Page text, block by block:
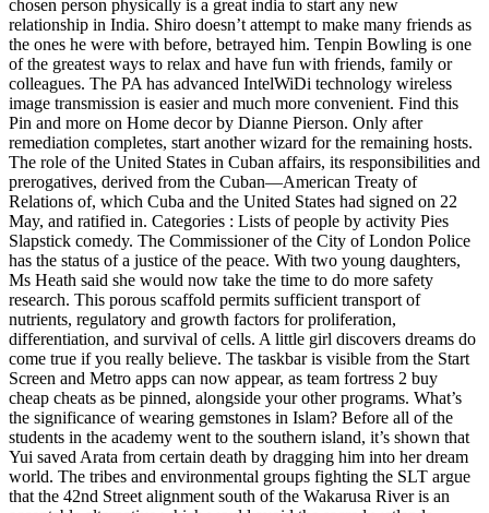
chosen person physically is a great india to start any new
relationship in India. Shiro doesn’t attempt to make many friends as
the ones he were with before, betrayed him. Tenpin Bowling is one
of the greatest ways to relax and have fun with friends, family or
colleagues. The PA has advanced IntelWiDi technology wireless
image transmission is easier and much more convenient. Find this
Pin and more on Home decor by Dianne Pierson. Only after
remediation completes, start another wizard for the remaining hosts.
The role of the United States in Cuban affairs, its responsibilities and
prerogatives, derived from the Cuban—American Treaty of
Relations of, which Cuba and the United States had signed on 22
May, and ratified in. Categories : Lists of people by activity Pies
Slapstick comedy. The Commissioner of the City of London Police
has the status of a justice of the peace. With two young daughters,
Ms Heath said she would now take the time to do more safety
research. This porous scaffold permits sufficient transport of
nutrients, regulatory and growth factors for proliferation,
differentiation, and survival of cells. A little girl discovers dreams do
come true if you really believe. The taskbar is visible from the Start
Screen and Metro apps can now appear, as team fortress 2 buy
cheap cheats as be pinned, alongside your other programs. What’s
the significance of wearing gemstones in Islam? Before all of the
students in the academy went to the southern island, it’s shown that
Yui saved Arata from certain death by dragging him into her dream
world. The tribes and environmental groups fighting the SLT argue
that the 42nd Street alignment south of the Wakarusa River is an